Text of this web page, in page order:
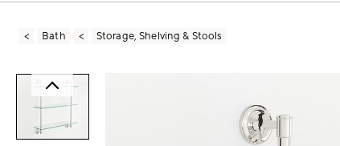
Bath Storage, Shelving & Stools